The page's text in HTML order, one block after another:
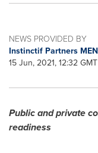
NEWS PROVIDED BY
Instinctif Partners
15 Jun, 2021, 12:32 GMT
Public and private
readiness